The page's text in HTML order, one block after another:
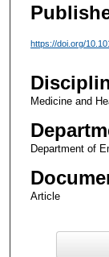
https://doi.org/
Medicine and
Department of
Article